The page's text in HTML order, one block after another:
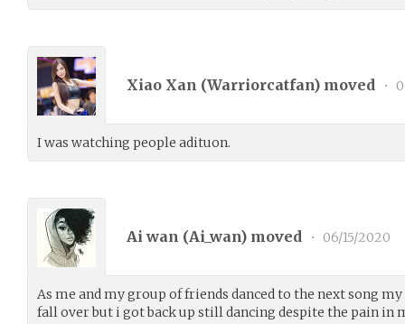
Xiao Xan (Warriorcatfan) moved •
I was watching people adituon.
Ai wan (Ai_wan) moved • 06/15/2020
As me and my group of friends danced to the next song
fall over but i got back up still dancing despite the pain in